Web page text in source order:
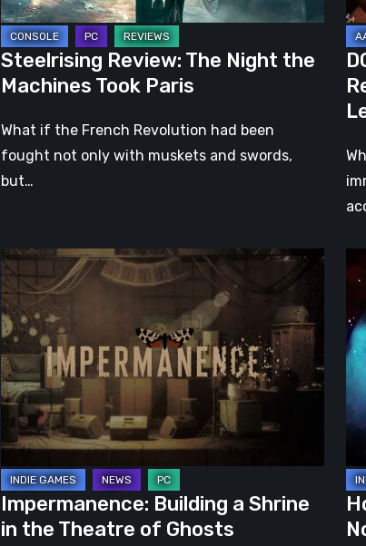
Steelrising Review: The Night the
Machines Took Paris
What if the French Revolution had been
fought not only with muskets and swords,
but…
Impermanence:
Building
a
Shrine
in
the
Theatre
Ghosts
Impermanence: Building a Shrine
in the Theatre of Ghosts
The